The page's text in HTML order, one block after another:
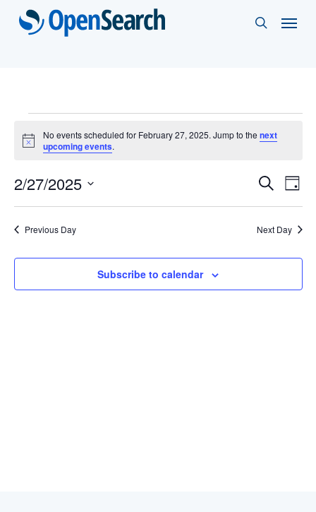
Skip
search
Menu
Events
for
February
27,
2025
Notice
No events scheduled for February 27, 2025. Jump to thenext
upcoming events.
Events
Search
and
Views
SearchDay
2/27/2025
Select
date.
Previous Day Next Day
Subscribe to calendar